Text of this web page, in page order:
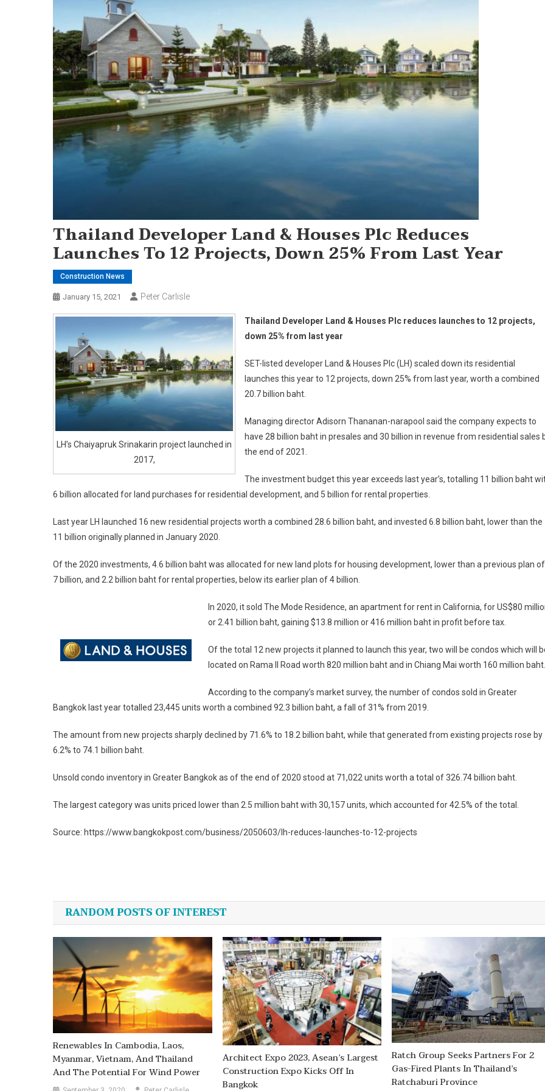
Thailand Developer Land & Houses Plc Reduces
Launches To 12 Projects, Down 25% From Last Year
Construction News
January 15, 2021 Peter Carlisle
LH’s Chaiyapruk Srinakarin project launched in
2017,
Thailand Developer Land & Houses Plc reduces launches to 12 projects,
down 25% from last year
SET-listed developer Land & Houses Plc (LH) scaled down its residential
launches this year to 12 projects, down 25% from last year, worth a combined
20.7 billion baht.
Managing director Adisorn Thananan-narapool said the company expects to
have 28 billion baht in presales and 30 billion in revenue from residential sales
the end of 2021.
The investment budget this year exceeds last year’s, totalling 11 billion baht
6 billion allocated for land purchases for residential development, and 5 billion for rental properties.
Last year LH launched 16 new residential projects worth a combined 28.6 billion baht, and invested 6.8 billion baht, lower than the
11 billion originally planned in January 2020.
Of the 2020 investments, 4.6 billion baht was allocated for new land plots for housing development, lower than a previous plan of
7 billion, and 2.2 billion baht for rental properties, below its earlier plan of 4 billion.
In 2020, it sold The Mode Residence, an apartment for rent in California, for US$80
or 2.41 billion baht, gaining $13.8 million or 416 million baht in profit before tax.
Of the total 12 new projects it planned to launch this year, two will be condos which will
located on Rama II Road worth 820 million baht and in Chiang Mai worth 160 million baht.
According to the company’s market survey, the number of condos sold in Greater
Bangkok last year totalled 23,445 units worth a combined 92.3 billion baht, a fall of 31% from 2019.
The amount from new projects sharply declined by 71.6% to 18.2 billion baht, while that generated from existing projects rose by
6.2% to 74.1 billion baht.
Unsold condo inventory in Greater Bangkok as of the end of 2020 stood at 71,022 units worth a total of 326.74 billion baht.
The largest category was units priced lower than 2.5 million baht with 30,157 units, which accounted for 42.5% of the total.
Source: https://www.bangkokpost.com/business/2050603/lh-reduces-launches-to-12-projects
navigation
RANDOM POSTS OF INTEREST
Renewables In Cambodia, Laos,
Myanmar, Vietnam, And Thailand
And The Potential For Wind Power
Architect Expo 2023, Asean’s Largest
Construction Expo Kicks Off In
Bangkok
Ratch Group Seeks Partners For 2
Gas-Fired Plants In Thailand’s
Ratchaburi Province